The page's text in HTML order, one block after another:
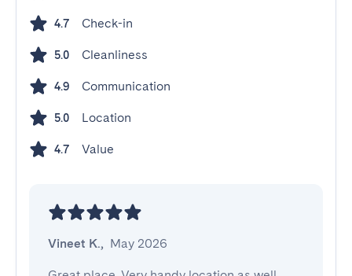
4.7 Check-in
5.0 Cleanliness
4.9 Communication
5.0 Location
4.7 Value
Vineet K., May 2026